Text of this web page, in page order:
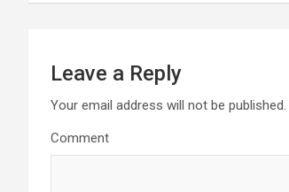
Leave a Reply
Your email address will not be published.
Comment